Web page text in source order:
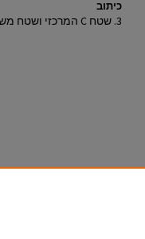
כיתוב
3. שטח C המרכזי ושטח משנה C3, מראה מהאוויר למזרח.